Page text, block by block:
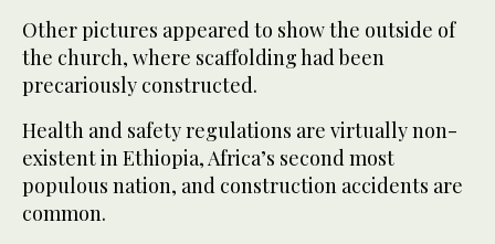
Other pictures appeared to show the outside of
the church, where scaffolding had been
precariously constructed.
Health and safety regulations are virtually non-
existent in Ethiopia, Africa’s second most
populous nation, and construction accidents are
common.